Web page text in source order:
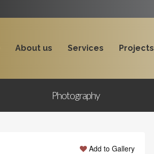
About us Services Projects
Photography
Add to Gallery